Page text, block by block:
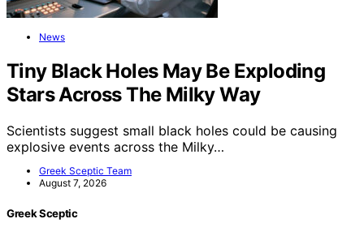
News
Tiny Black Holes May Be Exploding
Stars Across The Milky Way
Scientists suggest small black holes could be causing
explosive events across the Milky…
Greek Sceptic Team
August 7, 2026
Greek Sceptic